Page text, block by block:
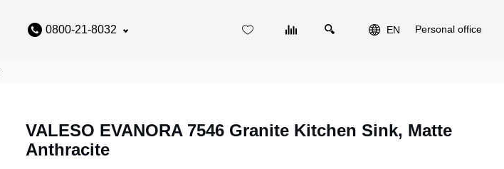
0800-21-8032 EN Personal office
VALESO EVANORA 7546 Granite Kitchen Sink, Matte
Anthracite